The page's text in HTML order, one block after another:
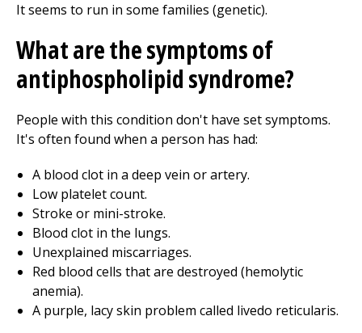
It seems to run in some families (genetic).
What are the symptoms of
antiphospholipid syndrome?
People with this condition don't have set symptoms.
It's often found when a person has had:
A blood clot in a deep vein or artery.
Low platelet count.
Stroke or mini-stroke.
Blood clot in the lungs.
Unexplained miscarriages.
Red blood cells that are destroyed (hemolytic
anemia).
A purple, lacy skin problem called livedo reticularis.